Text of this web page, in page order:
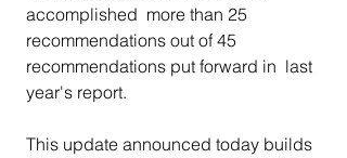
accomplished  more than 25
recommendations out of 45
recommendations put forward in  last
year's report.
This update announced today builds